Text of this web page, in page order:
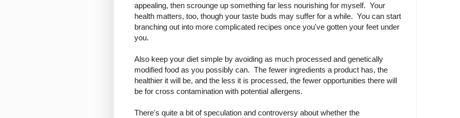
appealing, then scrounge up something far less nourishing for myself. Your
health matters, too, though your taste buds may suffer for a while. You can start
branching out into more complicated recipes once you've gotten your feet under
you.
Also keep your diet simple by avoiding as much processed and genetically
modified food as you possibly can. The fewer ingredients a product has, the
healthier it will be, and the less it is processed, the fewer opportunities there will
be for cross contamination with potential allergens.
There's quite a bit of speculation and controversy about whether the